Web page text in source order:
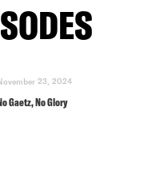
23, 2024
Gaetz, No Glory